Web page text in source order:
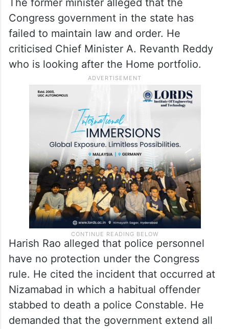
The former minister alleged that the
Congress government in the state has
failed to maintain law and order. He
criticised Chief Minister A. Revanth Reddy
who is looking after the Home portfolio.
Harish Rao alleged that police personnel
have no protection under the Congress
rule. He cited the incident that occurred at
Nizamabad in which a habitual offender
stabbed to death a police Constable. He
demanded that the government extend all